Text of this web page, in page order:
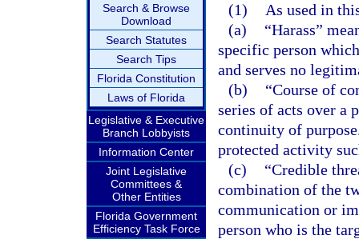
Search & Browse
Download
Search Statutes
Search Tips
Florida Constitution
Laws of Florida
Legislative & Executive
Branch Lobbyists
Information Center
Joint Legislative
Committees &
Other Entities
Florida Government
Efficiency Task Force
(1)
As used in
(a)
“Harass”
specific person
and serves no
(b)
“Course of
series of acts over a
continuity of
protected activity
(c)
“Credible
combination of the
communication or
person who is the